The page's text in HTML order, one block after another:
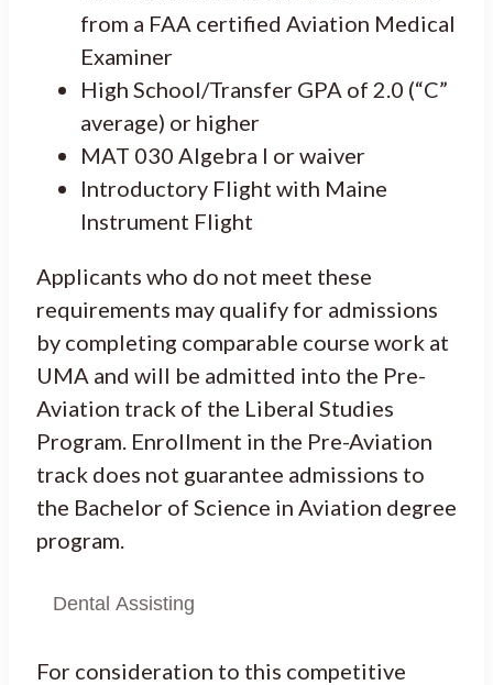
from a FAA certified Aviation Medical
Examiner
High School/Transfer GPA of 2.0 (“C”
average) or higher
MAT 030 Algebra I or waiver
Introductory Flight with Maine
Instrument Flight
Applicants who do not meet these
requirements may qualify for admissions
by completing comparable course work at
UMA and will be admitted into the Pre-
Aviation track of the Liberal Studies
Program. Enrollment in the Pre-Aviation
track does not guarantee admissions to
the Bachelor of Science in Aviation degree
program.
Dental Assisting
For consideration to this competitive